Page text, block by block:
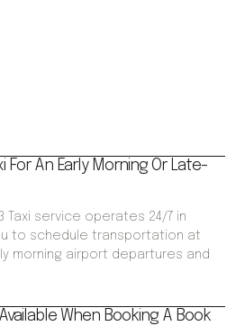
For An Early Morning Or Late-
Taxi service operates 24/7 in
to schedule transportation at
morning airport departures and
When Booking A Book